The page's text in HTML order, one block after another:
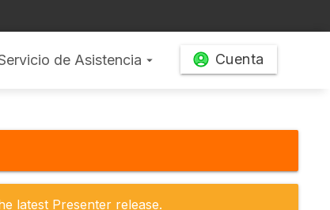
de Asistencia arrow_drop_down Cuenta
latest Presenter release.